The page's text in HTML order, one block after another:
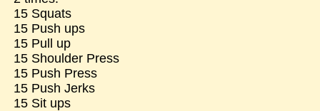
15 Squats
15 Push ups
15 Pull up
15 Shoulder Press
15 Push Press
15 Push Jerks
15 Sit ups